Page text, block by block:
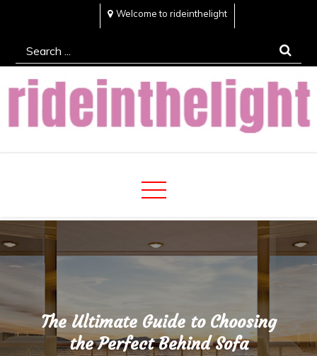
content
Welcome to rideinthelight
Search
for:
Rideinthelight
Best Creative Home Sharing Site
The Ultimate Guide to Choosing
the Perfect Behind Sofa